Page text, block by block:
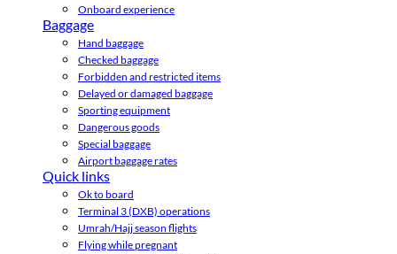
Onboard experience
Baggage
Hand baggage
Checked baggage
Forbidden and restricted items
Delayed or damaged baggage
Sporting equipment
Dangerous goods
Special baggage
Airport baggage rates
Quick links
Ok to board
Terminal 3 (DXB) operations
Umrah/Hajj season flights
Flying while pregnant